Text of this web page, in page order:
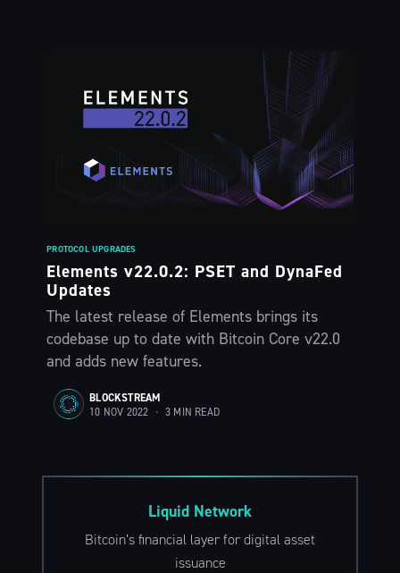
PROTOCOL UPGRADES
Elements v22.0.2: PSET and DynaFed
Updates
The latest release of Elements brings its
codebase up to date with Bitcoin Core v22.0
and adds new features.
BLOCKSTREAM
10 NOV 2022 • 3 MIN READ
Liquid Network
Bitcoin’s financial layer for digital asset
issuance